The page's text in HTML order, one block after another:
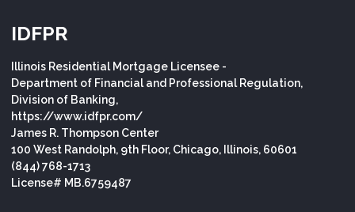
IDFPR
Illinois Residential Mortgage Licensee -
Department of Financial and Professional Regulation,
Division of Banking,
https://www.idfpr.com/
James R. Thompson Center
100 West Randolph, 9th Floor, Chicago, Illinois, 60601
(844) 768-1713
License# MB.6759487